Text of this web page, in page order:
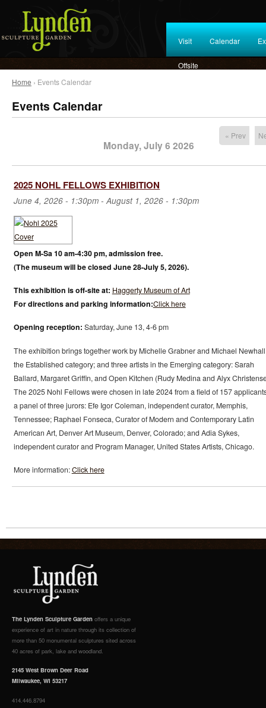
Visit Calendar
Offsite
Home › Events Calendar
Events Calendar
« Prev
Monday, July 6 2026
2025 NOHL FELLOWS EXHIBITION
June 4, 2026 - 1:30pm -August 1, 2026 - 1:30pm
Open M-Sa 10 am-4:30 pm, admission free.
(The museum will be closed June 28-July 5, 2026).
This exhibition is off-site at: Haggerty Museum of Art
For directions and parking information:Click here
Opening reception: Saturday, June 13, 4-6 pm
The exhibition brings together work by Michelle Grabner and Michael
the Established category; and three artists in the Emerging category: Sarah
Ballard, Margaret Griffin, and Open Kitchen (Rudy Medina and Alyx
The 2025 Nohl Fellows were chosen in late 2024 from a field of 157
a panel of three jurors: Efe Igor Coleman, independent curator, Memphis,
Tennessee; Raphael Fonseca, Curator of Modern and Contemporary Latin
American Art, Denver Art Museum, Denver, Colorado; and Adia Sykes,
independent curator and Program Manager, United States Artists, Chicago.
More information:Click here
The Lynden Sculpture Garden offers a unique
experience of art in nature through its collection of
more than 50 monumental sculptures sited across
40 acres of park, lake and woodland.
2145 West Brown Deer Road
Milwaukee, WI 53217
414.446.8794